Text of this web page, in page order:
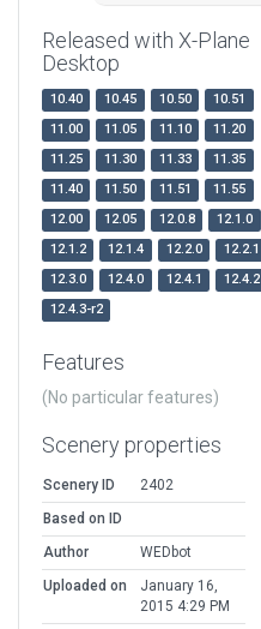
Released with X-Plane
Desktop
10.40 10.45 10.50
10.51
11.00
11.05 11.10
11.20
11.25
11.30 11.33
11.35
11.40
11.50 11.51
11.55
12.00
12.05 12.0.8
12.1.0
12.1.2
12.1.4 12.2.0
12.2.1
12.3.0
12.4.0 12.4.1
12.4.2
12.4.3-r2
Features
(No particular features)
Scenery properties
Scenery ID
2402
Based on ID
Author
WEDbot
Uploaded on
January 16,
2015 4:29 PM